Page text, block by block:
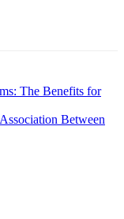
The Benefits for
Between